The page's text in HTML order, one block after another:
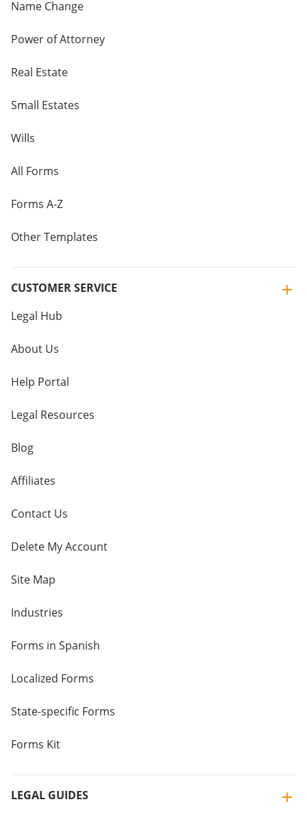
Name Change
Power of Attorney
Real Estate
Small Estates
Wills
All Forms
Forms A-Z
Other Templates
CUSTOMER SERVICE
Legal Hub
About Us
Help Portal
Legal Resources
Blog
Affiliates
Contact Us
Delete My Account
Site Map
Industries
Forms in Spanish
Localized Forms
State-specific Forms
Forms Kit
LEGAL GUIDES